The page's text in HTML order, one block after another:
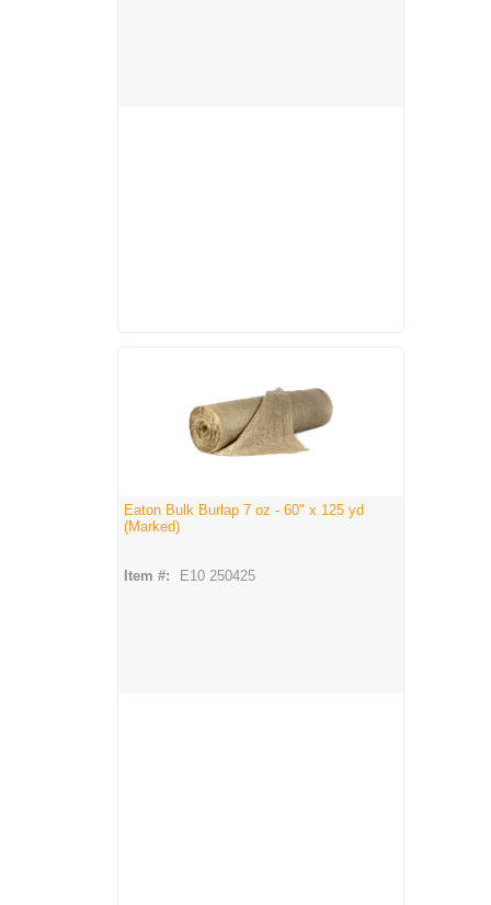
Eaton Bulk Burlap 7 oz - 60" x 125 yd
(Marked)
Item #: E10 250425